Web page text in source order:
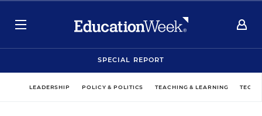
SPECIAL REPORT
LEADERSHIP POLICY & POLITICS TEACHING & LEARNING